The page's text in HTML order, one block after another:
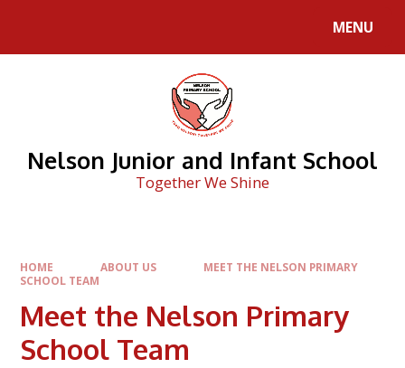
MENU
Nelson Junior and Infant School
Together We Shine
HOME ABOUT US
MEET THE NELSON PRIMARY
SCHOOL TEAM
Meet the Nelson Primary
School Team